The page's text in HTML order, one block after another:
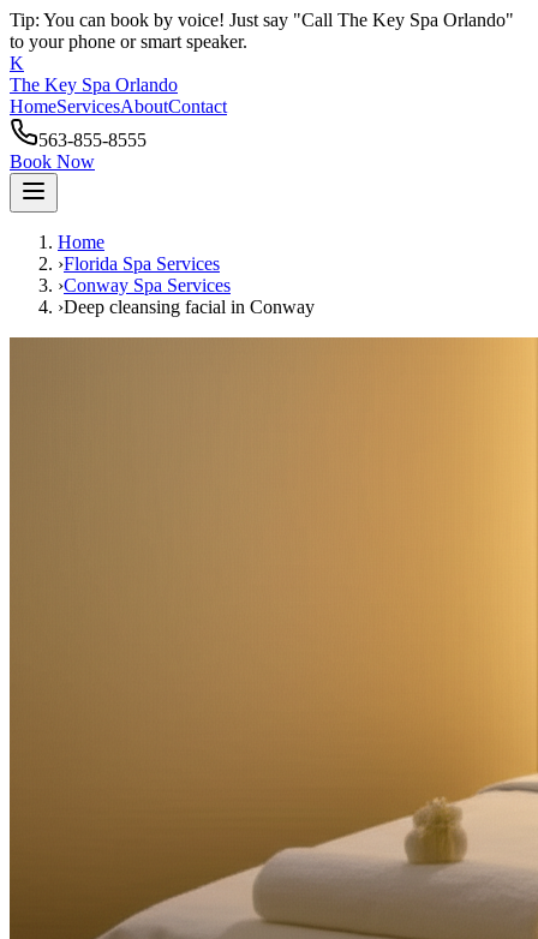
Tip: You can book by voice! Just say "Call The Key Spa Orlando"
to your phone or smart speaker.
K
The Key Spa Orlando
HomeServicesAboutContact
563-855-8555
Book Now
Home
›Florida Spa Services
›Conway Spa Services
›Deep cleansing facial in Conway